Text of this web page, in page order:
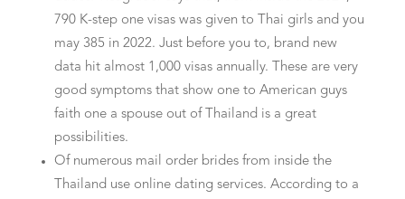
790 K-step one visas was given to Thai girls and you
may 385 in 2022. Just before you to, brand new
data hit almost 1,000 visas annually. These are very
good symptoms that show one to American guys
faith one a spouse out of Thailand is a great
possibilities.
Of numerous mail order brides from inside the
Thailand use online dating services. According to a